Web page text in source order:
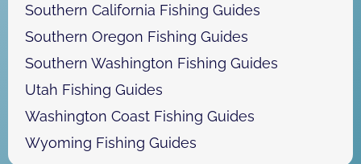
Southern California Fishing Guides
Southern Oregon Fishing Guides
Southern Washington Fishing Guides
Utah Fishing Guides
Washington Coast Fishing Guides
Wyoming Fishing Guides